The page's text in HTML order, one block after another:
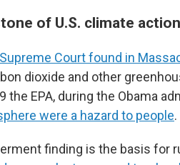
of U.S. climate action
Supreme Court found in
dioxide and other
the EPA, during the Obama
were a hazard to people.
finding is the basis for